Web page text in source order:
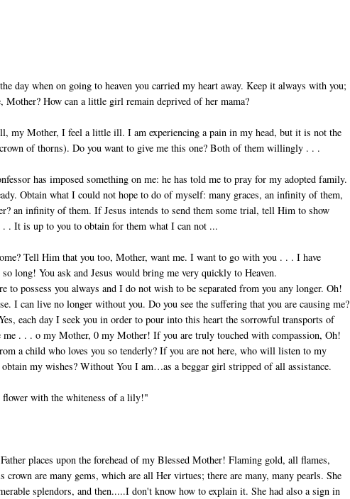
day when on going to heaven you carried my heart away. Keep it always with you;
Mother? How can a little girl remain de­prived of her mama?
my Mother, I feel a little ill. I am experiencing a pain in my head, but it is not the
of thorns). Do you want to give me this one? Both of them willingly . . .
has imposed something on me: he has told me to pray for my adopted family.
Obtain what I could not hope to do of myself: many graces, an infinity of them,
an infinity of them. If Jesus intends to send them some trial, tell Him to show
. It is up to you to obtain for them what I can not ...
Tell Him that you too, Mother, want me. I want to go with you . . . I have
so long! You ask and Jesus would bring me very quickly to Heaven.
to possess you always and I do not wish to be separated from you any longer. Oh!
I can live no longer without you. Do you see the suffering that you are causing me?
each day I seek you in order to pour into this heart the sorrowful transports of
me . . . o my Mother, 0 my Mother! If you are truly touched with compassion, Oh!
a child who loves you so tenderly? If you are not here, who will listen to my
my wishes? Without You I am…as a beggar girl stripped of all assistance.
flower with the whiteness of a lily!"
places upon the forehead of my Blessed Mother! Flaming gold, all flames,
are many gems, which are all Her virtues; there are many, many pearls. She
splendors, and then.....I don't know how to explain it. She had also a sign in